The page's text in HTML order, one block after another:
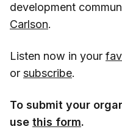
development
Carlson.
Listen now in your
or subscribe.
To submit your
use this form.